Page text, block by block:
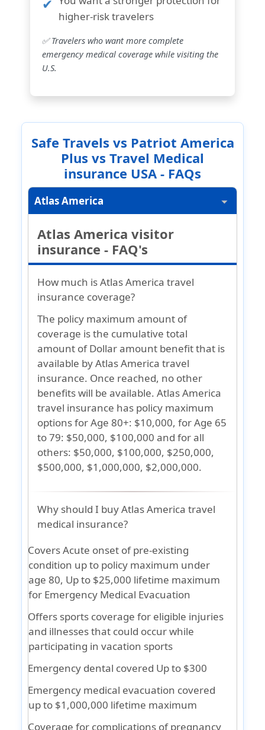
higher-risk travelers
✅ Travelers who want more complete
emergency medical coverage while visiting the
U.S.
Safe Travels vs Patriot America
Plus vs Travel Medical
insurance USA - FAQs
Atlas America
Atlas America visitor
insurance - FAQ's
How much is Atlas America travel
insurance coverage?
The policy maximum amount of
coverage is the cumulative total
amount of Dollar amount benefit that is
available by Atlas America travel
insurance. Once reached, no other
benefits will be available. Atlas America
travel insurance has policy maximum
options for Age 80+: $10,000, for Age 65
to 79: $50,000, $100,000 and for all
others: $50,000, $100,000, $250,000,
$500,000, $1,000,000, $2,000,000.
Why should I buy Atlas America travel
medical insurance?
Covers Acute onset of pre-existing
condition up to policy maximum under
age 80, Up to $25,000 lifetime maximum
for Emergency Medical Evacuation
Offers sports coverage for eligible injuries
and illnesses that could occur while
participating in vacation sports
Emergency dental covered Up to $300
Emergency medical evacuation covered
up to $1,000,000 lifetime maximum
Coverage for complications of pregnancy